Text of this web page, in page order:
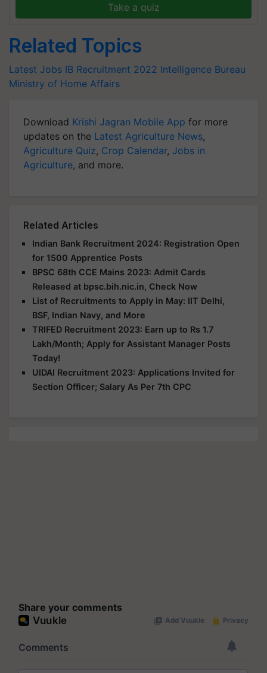
Take a quiz
Related Topics
Latest Jobs IB Recruitment 2022 Intelligence Bureau
Ministry of Home Affairs
Download Krishi Jagran Mobile App for more
updates on the Latest Agriculture News,
Agriculture Quiz, Crop Calendar, Jobs in
Agriculture, and more.
Related Articles
Indian Bank Recruitment 2024: Registration Open
for 1500 Apprentice Posts
BPSC 68th CCE Mains 2023: Admit Cards
Released at bpsc.bih.nic.in, Check Now
List of Recruitments to Apply in May: IIT Delhi,
BSF, Indian Navy, and More
TRIFED Recruitment 2023: Earn up to Rs 1.7
Lakh/Month; Apply for Assistant Manager Posts
Today!
UIDAI Recruitment 2023: Applications Invited for
Section Officer; Salary As Per 7th CPC
Share your comments